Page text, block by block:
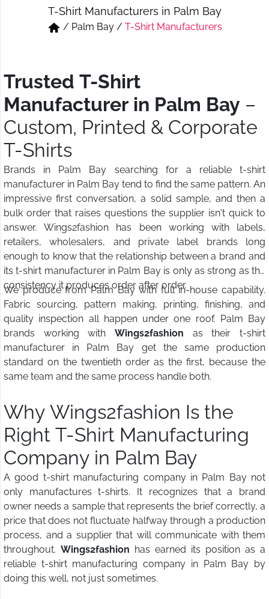
Short & Skirts
Track Pant & Joggers
T-Shirt Manufacturers in Palm Bay
/ Palm Bay/ T-Shirt Manufacturers
Trusted T-Shirt
Manufacturer in Palm Bay –
Custom, Printed & Corporate
T-Shirts
Brands in Palm Bay searching for a reliable t-shirt
manufacturer in Palm Bay tend to find the same pattern. An
impressive first conversation, a solid sample, and then a
bulk order that raises questions the supplier isn't quick to
answer. Wings2fashion has been working with labels,
retailers, wholesalers, and private label brands long
enough to know that the relationship between a brand and
its t-shirt manufacturer in Palm Bay is only as strong as the
consistency it produces order after order.
We produce from Palm Bay with full in-house capability.
Fabric sourcing, pattern making, printing, finishing, and
quality inspection all happen under one roof. Palm Bay
brands working with Wings2fashion as their t-shirt
manufacturer in Palm Bay get the same production
standard on the twentieth order as the first, because the
same team and the same process handle both.
Why Wings2fashion Is the
Right T-Shirt Manufacturing
Company in Palm Bay
A good t-shirt manufacturing company in Palm Bay not
only manufactures t-shirts. It recognizes that a brand
owner needs a sample that represents the brief correctly, a
price that does not fluctuate halfway through a production
process, and a supplier that will communicate with them
throughout. Wings2fashion has earned its position as a
reliable t-shirt manufacturing company in Palm Bay by
doing this well, not just sometimes.